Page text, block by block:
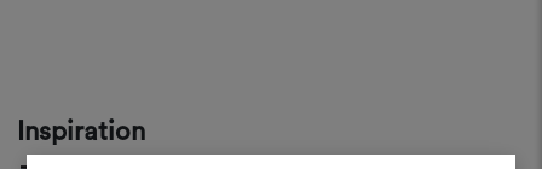
Inspiration